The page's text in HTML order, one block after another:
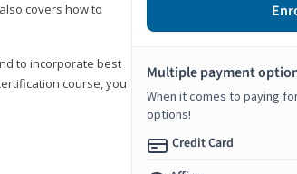
covers how to
to incorporate best
course, you
Multiple payment
When it comes to paying
options!
Credit Card